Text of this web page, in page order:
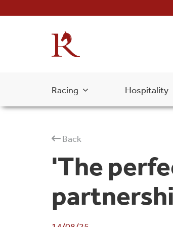
Racing Hospitality
Back
'The